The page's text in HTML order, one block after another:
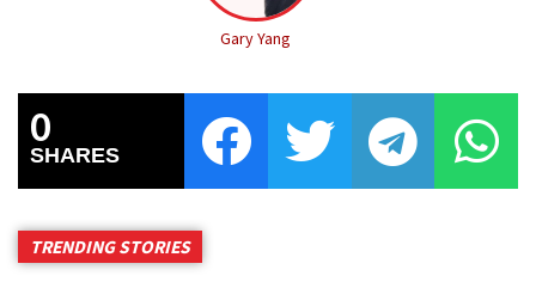
Gary Yang
0
SHARES
TRENDING STORIES